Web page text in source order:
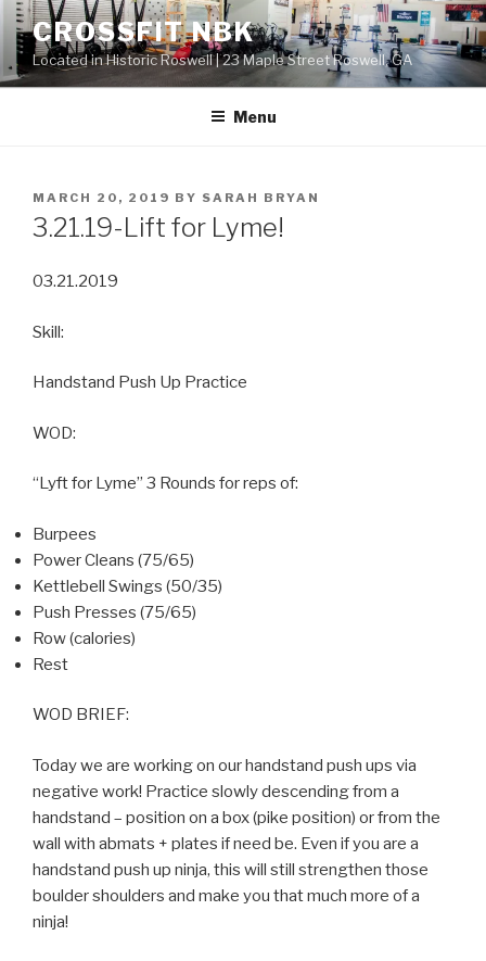
Skip
content
CROSSFIT NBK
Located in Historic Roswell | 23 Maple Street Roswell, GA
Menu
POSTED
ON
MARCH 20, 2019 BY SARAH BRYAN
3.21.19-Lift for Lyme!
03.21.2019
Skill:
Handstand Push Up Practice
WOD:
“Lyft for Lyme” 3 Rounds for reps of:
Burpees
Power Cleans (75/65)
Kettlebell Swings (50/35)
Push Presses (75/65)
Row (calories)
Rest
WOD BRIEF:
Today we are working on our handstand push ups via
negative work! Practice slowly descending from a
handstand – position on a box (pike position) or from the
wall with abmats + plates if need be. Even if you are a
handstand push up ninja, this will still strengthen those
boulder shoulders and make you that much more of a
ninja!